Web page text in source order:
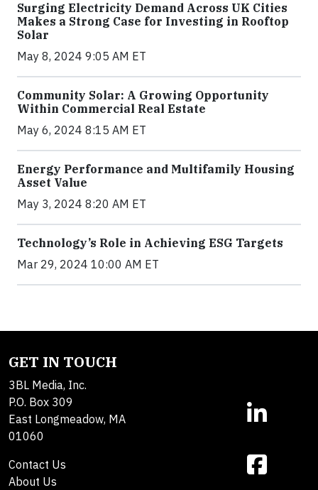
Surging Electricity Demand Across UK Cities
Makes a Strong Case for Investing in Rooftop
Solar
May 8, 2024 9:05 AM ET
Community Solar: A Growing Opportunity
Within Commercial Real Estate
May 6, 2024 8:15 AM ET
Energy Performance and Multifamily Housing
Asset Value
May 3, 2024 8:20 AM ET
Technology’s Role in Achieving ESG Targets
Mar 29, 2024 10:00 AM ET
GET IN TOUCH
3BL Media, Inc.
P.O. Box 309
East Longmeadow, MA
01060
Contact Us
About Us